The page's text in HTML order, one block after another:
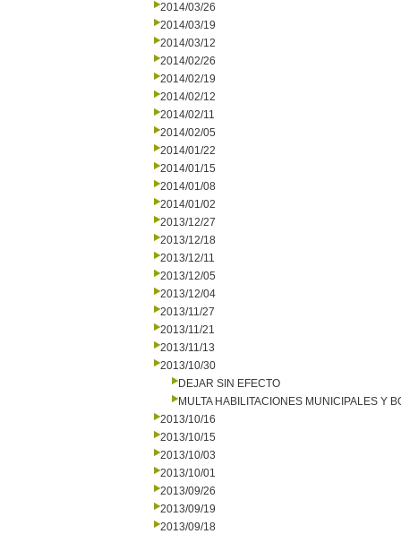
2014/03/26
2014/03/19
2014/03/12
2014/02/26
2014/02/19
2014/02/12
2014/02/11
2014/02/05
2014/01/22
2014/01/15
2014/01/08
2014/01/02
2013/12/27
2013/12/18
2013/12/11
2013/12/05
2013/12/04
2013/11/27
2013/11/21
2013/11/13
2013/10/30
DEJAR SIN EFECTO
MULTA HABILITACIONES MUNICIPALES Y
2013/10/16
2013/10/15
2013/10/03
2013/10/01
2013/09/26
2013/09/19
2013/09/18